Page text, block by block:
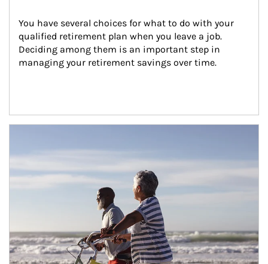
You have several choices for what to do with your
qualified retirement plan when you leave a job.
Deciding among them is an important step in
managing your retirement savings over time.